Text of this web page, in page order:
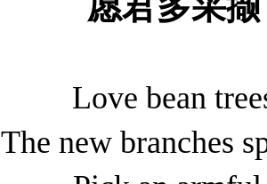
Love bean
The new branches